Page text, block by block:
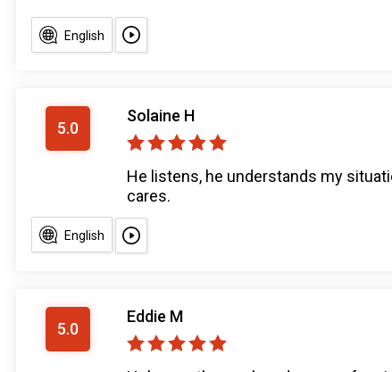
English
5.0
Solaine H
He listens, he understands my
cares.
English
5.0
Eddie M